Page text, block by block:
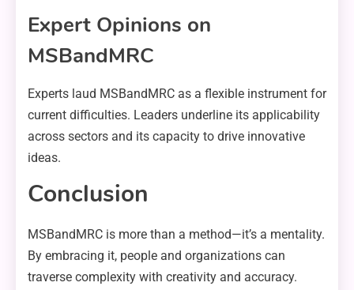
Expert Opinions on
MSBandMRC
Experts laud MSBandMRC as a flexible instrument for
current difficulties. Leaders underline its applicability
across sectors and its capacity to drive innovative
ideas.
Conclusion
MSBandMRC is more than a method—it’s a mentality.
By embracing it, people and organizations can
traverse complexity with creativity and accuracy.